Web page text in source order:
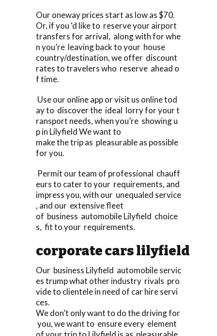
Our oneway prices start as low as $70.
Or, if you ‘d like to reserve your airport
transfers for arrival, along with for whe
n you’re leaving back to your house
country/destination, we offer discount
rates to travelers who reserve ahead o
f time.
Use our online app or visit us online tod
ay to discover the ideal lorry for your t
ransport needs, when you’re showing u
p in Lilyfield We want to
make the trip as pleasurable as possible
for you.
Permit our team of professional chauff
eurs to cater to your requirements, and
impress you, with our unequaled service
, and our extensive fleet
of business automobile Lilyfield choice
s, fit to your requirements.
corporate cars lilyfield
Our business Lilyfield automobile servic
es trump what other industry rivals pro
vide to clientele in need of car hire servi
ces.
We don’t only want to do the driving for
you, we want to ensure every element